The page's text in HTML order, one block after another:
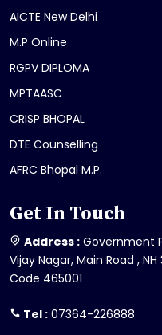
AICTE New Delhi
M.P Online
RGPV DIPLOMA
MPTAASC
CRISP BHOPAL
DTE Counselling
AFRC Bhopal M.P.
Get In Touch
Address : Government
Vijay Nagar, Main Road ,
Code 465001
Tel : 07364-226888